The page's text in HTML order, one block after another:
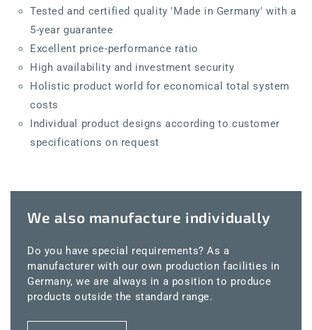
Tested and certified quality 'Made in Germany' with a
5-year guarantee
Excellent price-performance ratio
High availability and investment security
Holistic product world for economical total system
costs
Individual product designs according to customer
specifications on request
We also manufacture individually
Do you have special requirements? As a
manufacturer with our own production facilities in
Germany, we are always in a position to produce
products outside the standard range.